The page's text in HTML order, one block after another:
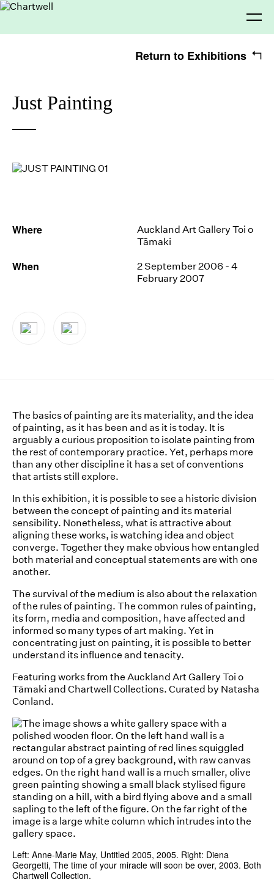
About Chartwell
Being
Collection Recent Acquisitions
Seeing
Journal
Thinking
Return to Exhibitions
Just Painting
Where
Auckland Art Gallery Toi o
Tāmaki
When
2 September 2006 - 4
February 2007
The basics of painting are its materiality, and the idea
of painting, as it has been and as it is today. It is
arguably a curious proposition to isolate painting from
the rest of contemporary practice. Yet, perhaps more
than any other discipline it has a set of conventions
that artists still explore.
In this exhibition, it is possible to see a historic division
between the concept of painting and its material
sensibility. Nonetheless, what is attractive about
aligning these works, is watching idea and object
converge. Together they make obvious how entangled
both material and conceptual statements are with one
another.
The survival of the medium is also about the relaxation
of the rules of painting. The common rules of painting,
its form, media and composition, have affected and
informed so many types of art making. Yet in
concentrating just on painting, it is possible to better
understand its influence and tenacity.
Featuring works from the Auckland Art Gallery Toi o
Tāmaki and Chartwell Collections. Curated by Natasha
Conland.
Left: Anne-Marie May, Untitled 2005, 2005. Right: Diena
Georgetti, The time of your miracle will soon be over, 2003. Both
Chartwell Collection.